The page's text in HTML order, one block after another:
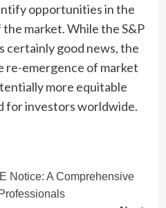
opportunities in the
market. While the S&P
certainly good news, the
re-emergence of market
more equitable
for investors worldwide.
Notice: A Comprehensive